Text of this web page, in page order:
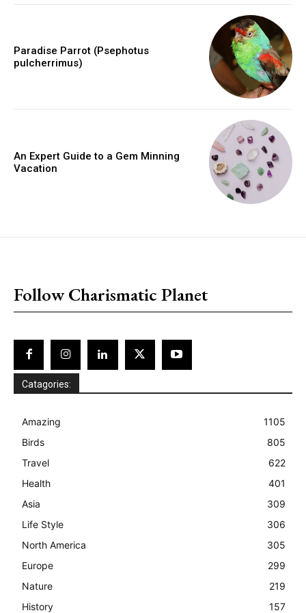
Paradise Parrot (Psephotus
pulcherrimus)
An Expert Guide to a Gem Minning
Vacation
Follow Charismatic Planet
Catagories:
Amazing
1105
Birds
805
Travel
622
Health
401
Asia
309
Life Style
306
North America
305
Europe
299
Nature
219
History
157